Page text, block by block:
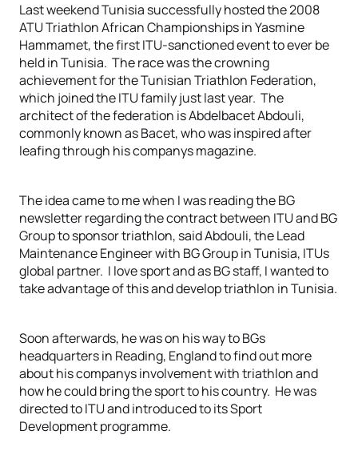
Last weekend Tunisia successfully hosted the 2008
ATU Triathlon African Championships in Yasmine
Hammamet, the first ITU-sanctioned event to ever be
held in Tunisia. The race was the crowning
achievement for the Tunisian Triathlon Federation,
which joined the ITU family just last year. The
architect of the federation is Abdelbacet Abdouli,
commonly known as Bacet, who was inspired after
leafing through his companys magazine.
The idea came to me when I was reading the BG
newsletter regarding the contract between ITU and BG
Group to sponsor triathlon, said Abdouli, the Lead
Maintenance Engineer with BG Group in Tunisia, ITUs
global partner. I love sport and as BG staff, I wanted to
take advantage of this and develop triathlon in Tunisia.
Soon afterwards, he was on his way to BGs
headquarters in Reading, England to find out more
about his companys involvement with triathlon and
how he could bring the sport to his country. He was
directed to ITU and introduced to its Sport
Development programme.